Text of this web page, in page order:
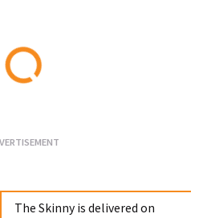
The Skinny is delivered on